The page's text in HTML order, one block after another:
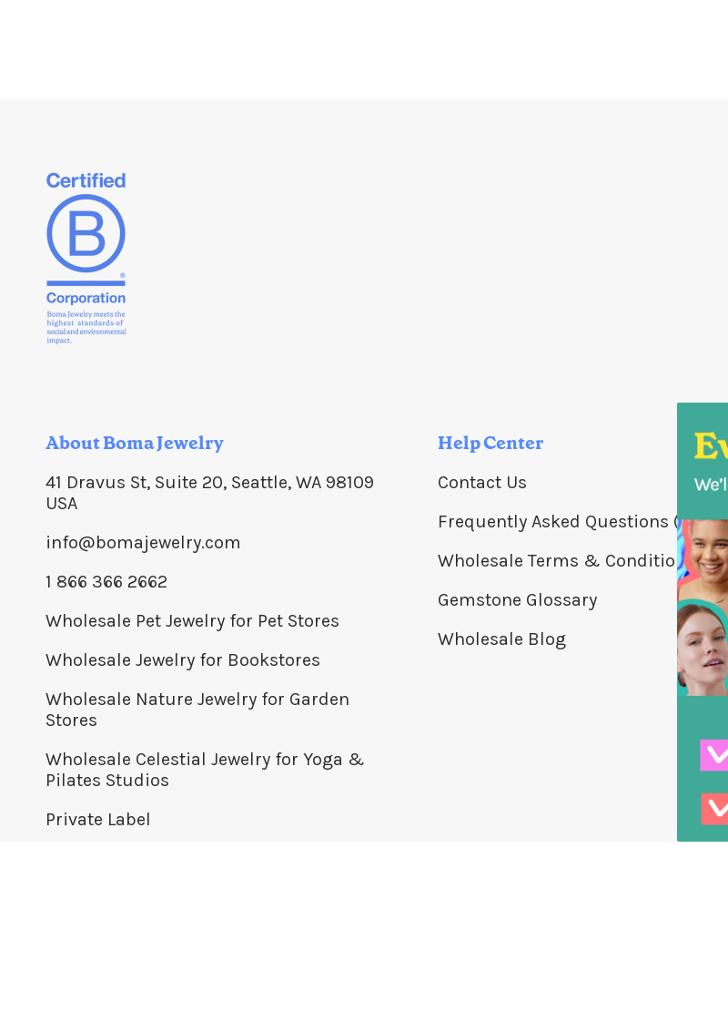
About Boma Jewelry
41 Dravus St, Suite 20, Seattle, WA 98109
USA
info@bomajewelry.com
1 866 366 2662
Wholesale Pet Jewelry for Pet Stores
Wholesale Jewelry for Bookstores
Wholesale Nature Jewelry for Garden
Stores
Wholesale Celestial Jewelry for Yoga &
Pilates Studios
Private Label
Help Center
Contact Us
Frequently Asked Questions (FAQs)
Wholesale Terms & Conditions
Gemstone Glossary
Wholesale Blog